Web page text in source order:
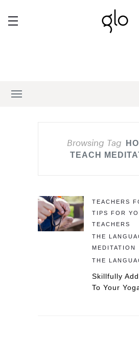
Browsing Tag
TEACH
TEACHERS
TIPS FOR
TEACHERS
THE
MEDITATION
THE
Skillfully
To Your